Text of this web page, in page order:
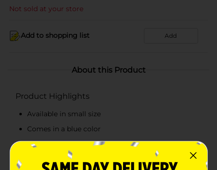
Not sold at your store
Add to shopping list Add
About this Product
Product Highlights
Available in small size
Comes in a blue color
Easy to wear
Simple to clean